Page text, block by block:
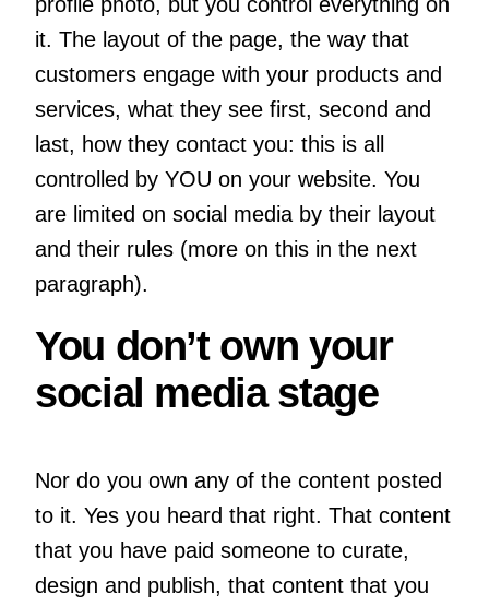
it. The layout of the page, the way that
customers engage with your products and
services, what they see first, second and
last, how they contact you: this is all
controlled by YOU on your website. You
are limited on social media by their layout
and their rules (more on this in the next
paragraph).
You don’t own your
social media stage
Nor do you own any of the content posted
to it. Yes you heard that right. That content
that you have paid someone to curate,
design and publish, that content that you